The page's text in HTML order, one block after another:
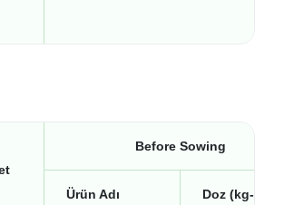
Before Sowing
Ürün Adı Doz (kg-lt/